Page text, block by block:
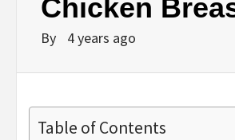
Chicken
By 4 years ago
Table of Contents